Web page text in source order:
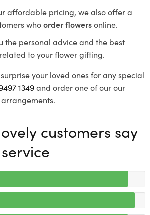
affordable pricing, we also offer a
whoorder flowersonline.
the personal advice and the best
to your flower gifting.
your loved ones for any special
1349and order one of our our
customers say